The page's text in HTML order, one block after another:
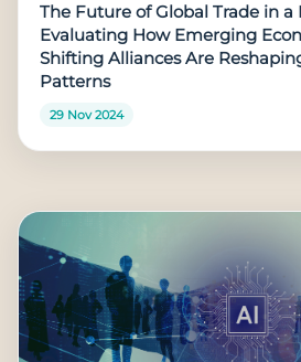
The Future of Global Trade in
Evaluating How Emerging
Shifting Alliances Are
Patterns
29 Nov 2024